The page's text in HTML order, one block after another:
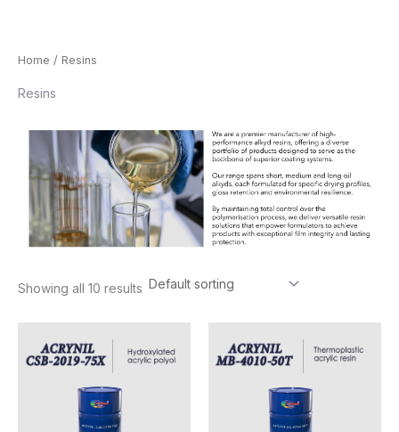
SkipHome / Resins
Resins
Showing all 10 results